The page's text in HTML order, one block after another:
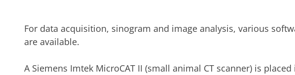
For data acquisition, sinogram and image analysis, various
are available.
A Siemens Imtek MicroCAT II (small animal CT scanner) is